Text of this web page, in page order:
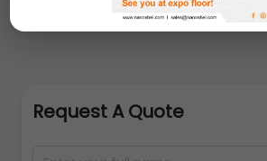
Request A Quote